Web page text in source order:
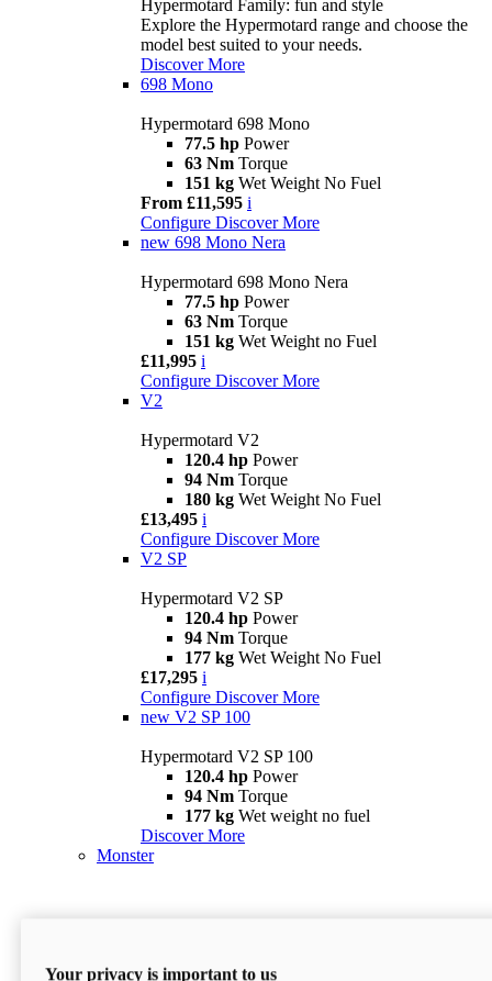
Hypermotard Family: fun and style
Explore the Hypermotard range and choose the
model best suited to your needs.
Discover More
698 Mono
Hypermotard 698 Mono
77.5 hp Power
63 Nm Torque
151 kg Wet Weight No Fuel
From £11,595 i
Configure Discover More
new 698 Mono Nera
Hypermotard 698 Mono Nera
77.5 hp Power
63 Nm Torque
151 kg Wet Weight no Fuel
£11,995 i
Configure Discover More
V2
Hypermotard V2
120.4 hp Power
94 Nm Torque
180 kg Wet Weight No Fuel
£13,495 i
Configure Discover More
V2 SP
Hypermotard V2 SP
120.4 hp Power
94 Nm Torque
177 kg Wet Weight No Fuel
£17,295 i
Configure Discover More
new V2 SP 100
Hypermotard V2 SP 100
120.4 hp Power
94 Nm Torque
177 kg Wet weight no fuel
Discover More
Monster
Your privacy is important to us